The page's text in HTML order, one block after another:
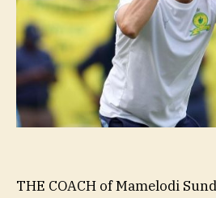
THE COACH of Mamelodi